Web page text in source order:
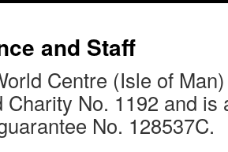
and Staff
Centre (Isle of
Charity No. 1192 and is
No. 128537C.